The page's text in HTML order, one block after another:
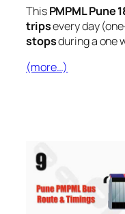
ThisPMPML Pune
tripsevery day
stopsduring a one
(more…)